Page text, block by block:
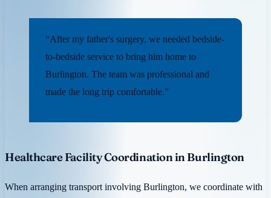
“After my father's surgery, we needed bedside-
to-bedside service to bring him home to
Burlington. The team was professional and
made the long trip comfortable.”
Healthcare Facility Coordination in Burlington
When arranging transport involving Burlington, we coordinate with